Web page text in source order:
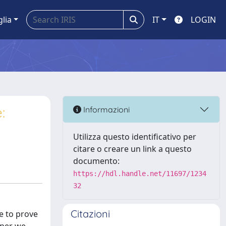
IT LOGIN
to prove
Informazioni
Utilizza questo identificativo per
citare o creare un link a questo
documento:
https://hdl.handle.net/11697/1234
32
Citazioni